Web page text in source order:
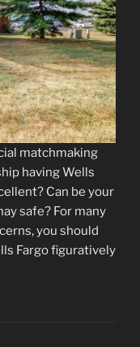
matchmaking
having Wells
Can be your
safe? For many
you should
Fargo figuratively